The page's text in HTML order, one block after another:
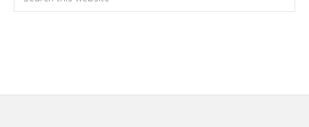
this